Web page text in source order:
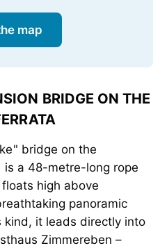
map
BRIDGE ON THE
bridge on the
is a 48-metre-long rope
high above
panoramic
it leads directly into
Zimmereben –